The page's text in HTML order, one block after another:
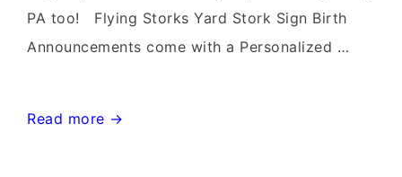
PA too! Flying Storks Yard Stork Sign Birth
Announcements come with a Personalized …
Frederick
Read more →